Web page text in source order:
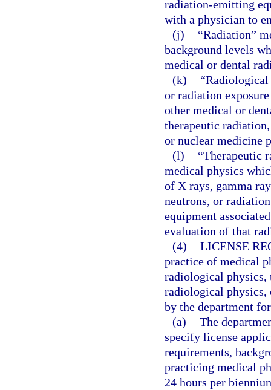
radiation-emitting
with a physician to
(j)
“Radiation”
background levels
medical or dental
(k)
“Radiological
or radiation
other medical or
therapeutic
or nuclear medicine
(l)
“Therapeutic
medical physics
of X rays, gamma
neutrons, or
equipment
evaluation of that
(4) LICENSE
practice of medical
radiological physics,
radiological physics,
by the department
(a) The
specify license
requirements,
practicing medical
24 hours per